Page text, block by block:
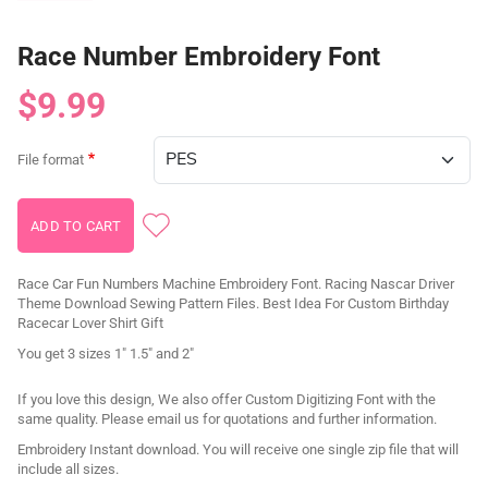
Race Number Embroidery Font
$9.99
File format
Race Car Fun Numbers Machine Embroidery Font. Racing Nascar Driver
Theme Download Sewing Pattern Files. Best Idea For Custom Birthday
Racecar Lover Shirt Gift
You get 3 sizes 1" 1.5" and 2"
If you love this design, We also offer Custom Digitizing Font with the
same quality. Please email us for quotations and further information.
Embroidery Instant download. You will receive one single zip file that will
include all sizes.